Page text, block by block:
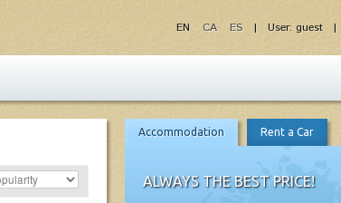
| User: guest |
EN CA ES
Accommodation Rent a Car
ALWAYS THE BEST PRICE!